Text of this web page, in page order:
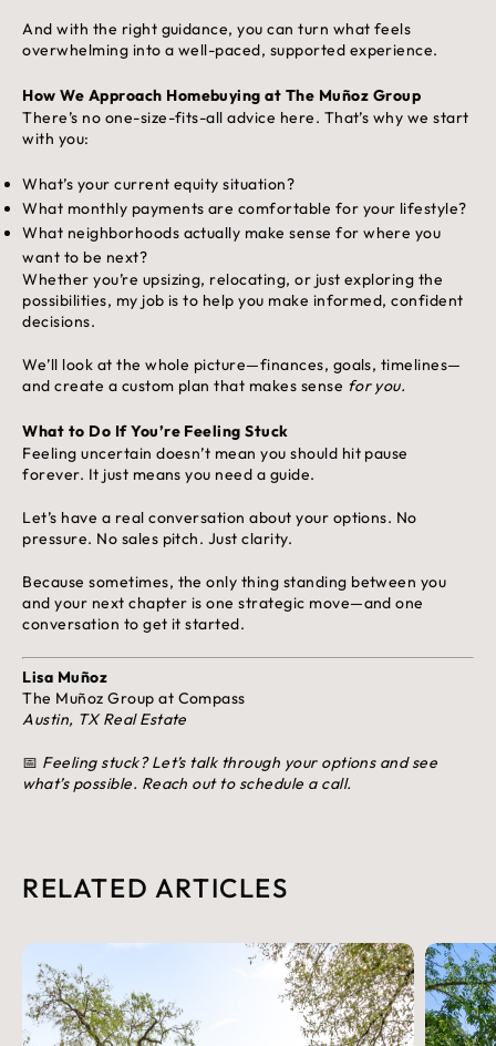
And with the right guidance, you can turn what feels
overwhelming into a well-paced, supported experience.
How We Approach Homebuying at The Muñoz Group
There’s no one-size-fits-all advice here. That’s why we start
with you:
What’s your current equity situation?
What monthly payments are comfortable for your lifestyle?
What neighborhoods actually make sense for where you
want to be next?
Whether you’re upsizing, relocating, or just exploring the
possibilities, my job is to help you make informed, confident
decisions.
We’ll look at the whole picture—finances, goals, timelines—
and create a custom plan that makes sense for you.
What to Do If You’re Feeling Stuck
Feeling uncertain doesn’t mean you should hit pause
forever. It just means you need a guide.
Let’s have a real conversation about your options. No
pressure. No sales pitch. Just clarity.
Because sometimes, the only thing standing between you
and your next chapter is one strategic move—and one
conversation to get it started.
Lisa Muñoz
The Muñoz Group at Compass
Austin, TX Real Estate
📅 Feeling stuck? Let’s talk through your options and see
what’s possible. Reach out to schedule a call.
RELATED ARTICLES